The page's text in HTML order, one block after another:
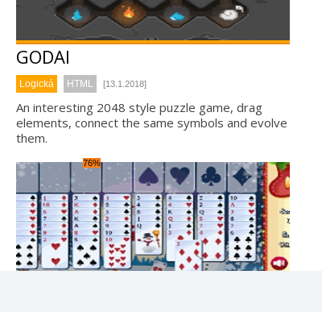
GODAI
Logická HTML [13.1.2018]
An interesting 2048 style puzzle game, drag
elements, connect the same symbols and evolve
them.
76%